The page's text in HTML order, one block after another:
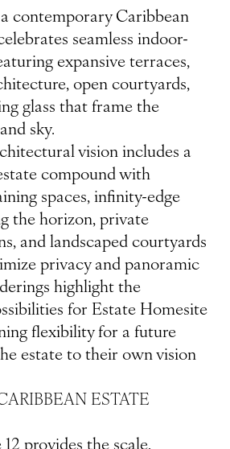
contemporary Caribbean
seamless indoor-
expansive terraces,
open courtyards,
glass that frame the
sky.
vision includes a
compound with
spaces, infinity-edge
the horizon, private
and landscaped courtyards
privacy and panoramic
highlight the
for Estate Homesite
flexibility for a future
estate to their own vision
ESTATE
provides the scale,